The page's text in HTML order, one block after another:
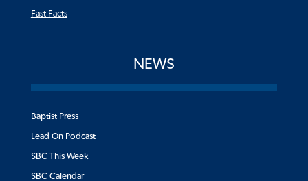
Fast Facts
NEWS
Baptist Press
Lead On Podcast
SBC This Week
SBC Calendar